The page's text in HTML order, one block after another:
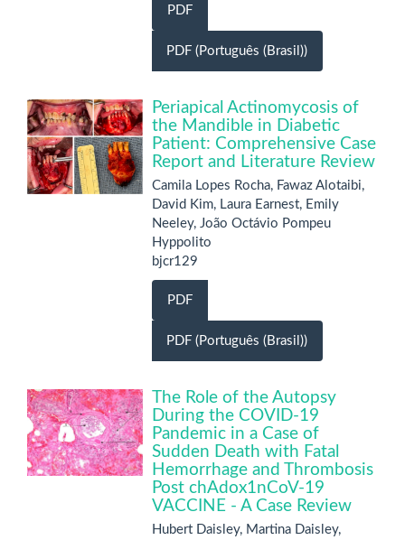
PDF
PDF (Português (Brasil))
Periapical Actinomycosis of
the Mandible in Diabetic
Patient: Comprehensive Case
Report and Literature Review
Camila Lopes Rocha, Fawaz Alotaibi,
David Kim, Laura Earnest, Emily
Neeley, João Octávio Pompeu
Hyppolito
bjcr129
PDF
PDF (Português (Brasil))
The Role of the Autopsy
During the COVID-19
Pandemic in a Case of
Sudden Death with Fatal
Hemorrhage and Thrombosis
Post chAdox1nCoV-19
VACCINE - A Case Review
Hubert Daisley, Martina Daisley,